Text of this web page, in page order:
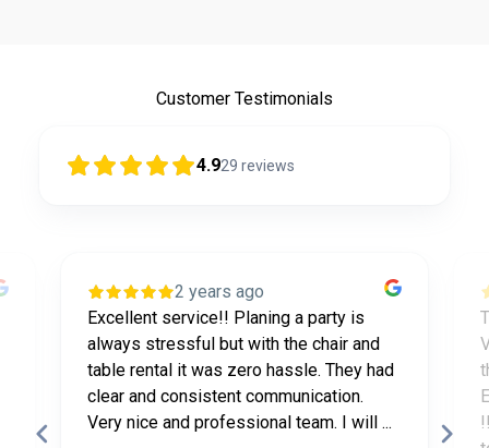
Customer Testimonials
4.929 reviews
2 years ago
Excellent service!! Planing a party is
always stressful but with the chair and
table rental it was zero hassle. They had
clear and consistent communication.
Very nice and professional team. I will ...